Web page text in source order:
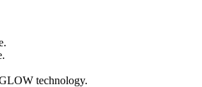
technology.